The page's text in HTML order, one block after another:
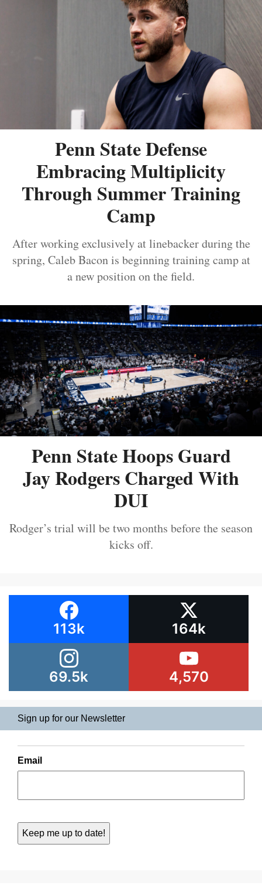
Penn State Defense
Embracing Multiplicity
Through Summer Training
Camp
After working exclusively at linebacker during the
spring, Caleb Bacon is beginning training camp at
a new position on the field.
Penn State Hoops Guard
Jay Rodgers Charged With
DUI
Rodger’s trial will be two months before the season
kicks off.
113k 164k
69.5k 4,570
Sign up for our Newsletter
Email